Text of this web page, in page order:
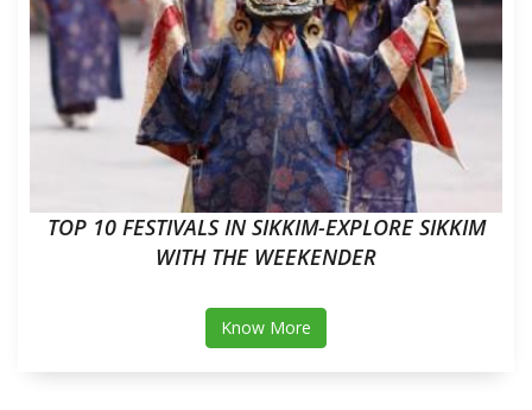
TOP 10 FESTIVALS IN SIKKIM-EXPLORE SIKKIM
WITH THE WEEKENDER
Know More